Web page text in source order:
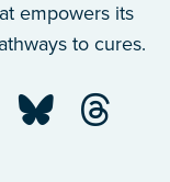
empowers its
to cures.